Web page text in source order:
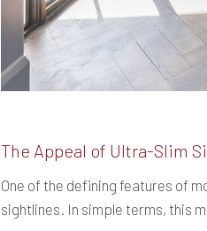
The Appeal of Ultra-Slim
One of the defining features of
sightlines. In simple terms, this